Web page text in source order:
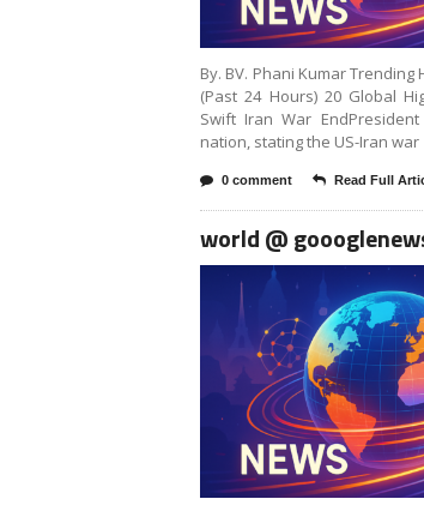
By. BV. Phani Kumar Trending
(Past 24 Hours) 20 Global
Swift Iran War
nation, stating the US-Iran war
0 comment Read Full
world @